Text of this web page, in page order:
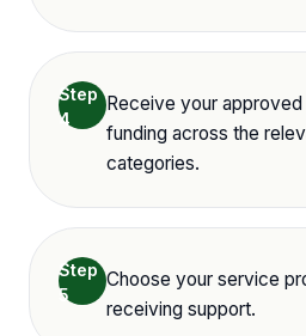
Step
4
Receive your approved
funding across the
categories.
Step
5
Choose your service
receiving support.